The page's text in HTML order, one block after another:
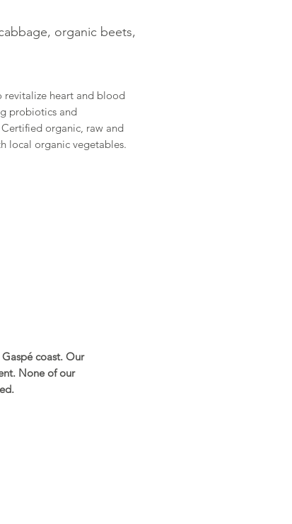
organic beets,
revitalize heart and blood
probiotics and
organic, raw and
local organic vegetables.
coast. Our
None of our